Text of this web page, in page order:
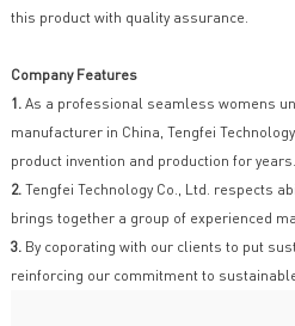
this product with quality assurance.
Company Features
1.As a professional seamless womens
manufacturer in China, Tengfei
product invention and production for years.
2.Tengfei Technology Co., Ltd. respects
brings together a group of experienced
3.By coporating with our clients to put
reinforcing our commitment to